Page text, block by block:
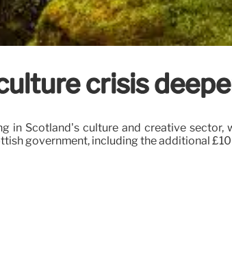
crisis
in Scotland’s culture and creative
government, including the additional